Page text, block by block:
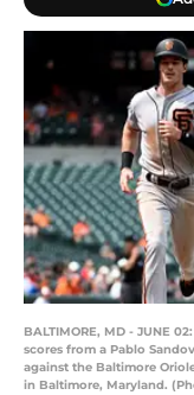
BALTIMORE, MD - JUNE
scores from a Pablo
against the Baltimore
in Baltimore, Maryland.